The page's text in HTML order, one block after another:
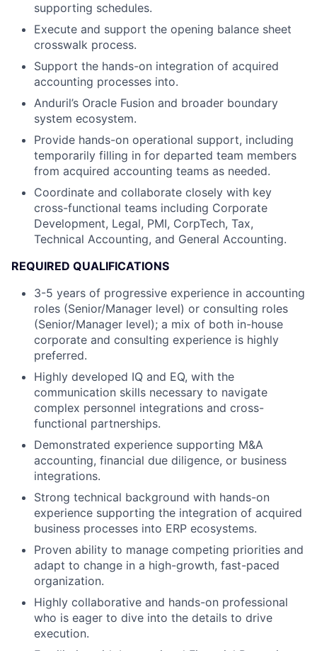
supporting schedules.
Execute and support the opening balance sheet
crosswalk process.
Support the hands-on integration of acquired
accounting processes into.
Anduril’s Oracle Fusion and broader boundary
system ecosystem.
Provide hands-on operational support, including
temporarily filling in for departed team members
from acquired accounting teams as needed.
Coordinate and collaborate closely with key
cross-functional teams including Corporate
Development, Legal, PMI, CorpTech, Tax,
Technical Accounting, and General Accounting.
REQUIRED QUALIFICATIONS
3-5 years of progressive experience in accounting
roles (Senior/Manager level) or consulting roles
(Senior/Manager level); a mix of both in-house
corporate and consulting experience is highly
preferred.
Highly developed IQ and EQ, with the
communication skills necessary to navigate
complex personnel integrations and cross-
functional partnerships.
Demonstrated experience supporting M&A
accounting, financial due diligence, or business
integrations.
Strong technical background with hands-on
experience supporting the integration of acquired
business processes into ERP ecosystems.
Proven ability to manage competing priorities and
adapt to change in a high-growth, fast-paced
organization.
Highly collaborative and hands-on professional
who is eager to dive into the details to drive
execution.